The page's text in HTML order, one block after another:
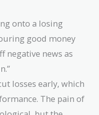
onto a losing
good money
negative news as
losses early, which
The pain of